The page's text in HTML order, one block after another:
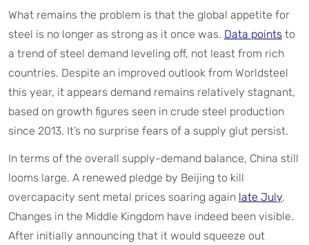
What remains the problem is that the global appetite for
steel is no longer as strong as it once was. Data points to
a trend of steel demand leveling off, not least from rich
countries. Despite an improved outlook from Worldsteel
this year, it appears demand remains relatively stagnant,
based on growth figures seen in crude steel production
since 2013. It’s no surprise fears of a supply glut persist.
In terms of the overall supply-demand balance, China still
looms large. A renewed pledge by Beijing to kill
overcapacity sent metal prices soaring again late July.
Changes in the Middle Kingdom have indeed been visible.
After initially announcing that it would squeeze out